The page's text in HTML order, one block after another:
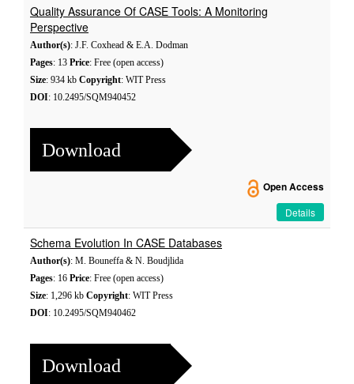
Quality Assurance Of CASE Tools: A Monitoring
Perspective
Author(s): J.F. Coxhead & E.A. Dodman
Pages: 13 Price: Free (open access)
Size: 934 kb Copyright: WIT Press
DOI: 10.2495/SQM940452
Download
Open Access
Details
Schema Evolution In CASE Databases
Author(s): M. Bouneffa & N. Boudjlida
Pages: 16 Price: Free (open access)
Size: 1,296 kb Copyright: WIT Press
DOI: 10.2495/SQM940462
Download